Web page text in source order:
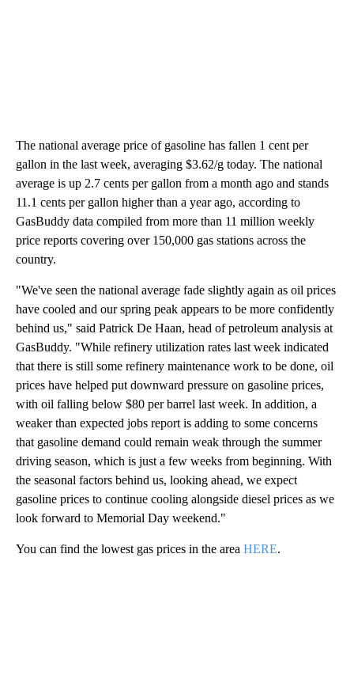
The national average price of gasoline has fallen 1 cent per
gallon in the last week, averaging $3.62/g today. The national
average is up 2.7 cents per gallon from a month ago and stands
11.1 cents per gallon higher than a year ago, according to
GasBuddy data compiled from more than 11 million weekly
price reports covering over 150,000 gas stations across the
country.
"We've seen the national average fade slightly again as oil prices
have cooled and our spring peak appears to be more confidently
behind us," said Patrick De Haan, head of petroleum analysis at
GasBuddy. "While refinery utilization rates last week indicated
that there is still some refinery maintenance work to be done, oil
prices have helped put downward pressure on gasoline prices,
with oil falling below $80 per barrel last week. In addition, a
weaker than expected jobs report is adding to some concerns
that gasoline demand could remain weak through the summer
driving season, which is just a few weeks from beginning. With
the seasonal factors behind us, looking ahead, we expect
gasoline prices to continue cooling alongside diesel prices as we
look forward to Memorial Day weekend."
You can find the lowest gas prices in the area HERE.